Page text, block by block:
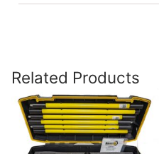
Related Products